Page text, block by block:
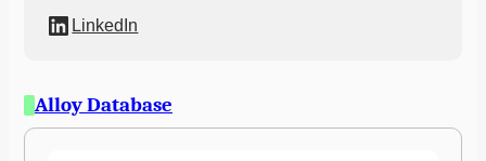
LinkedIn
Alloy Database